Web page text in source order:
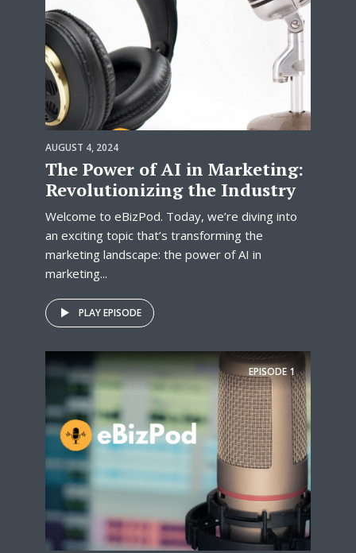
AUGUST 4, 2024
The Power of AI in Marketing:
Revolutionizing the Industry
Welcome to eBizPod. Today, we’re diving into
an exciting topic that’s transforming the
marketing landscape: the power of AI in
marketing...
PLAY EPISODE
EPISODE1